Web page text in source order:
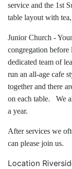
service and the 1st
table layout with
Junior Church -
congregation
dedicated team of
run an all-age cafe
together and there
on each table. We
a year.
After services we
can please join us.
Location